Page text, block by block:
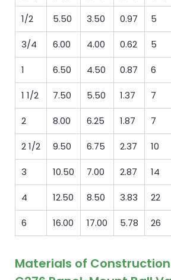
1/2 5.50 3.50 0.97 5
3/4 6.00 4.00 0.62 5
1 6.50 4.50 0.87 6
1 1/2 7.50 5.50 1.37 7
2 8.00 6.25 1.87 7
2 1/2 9.50 6.75 2.37 10
3 10.50 7.00 2.87 14
4 12.50 8.50 3.83 22
6 16.00 17.00 5.78 26
Materials of